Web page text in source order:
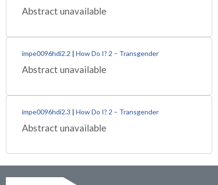
Abstract unavailable
impe0096hdi2.2 | How Do I? 2 – Transgender
Abstract unavailable
impe0096hdi2.3 | How Do I? 2 – Transgender
Abstract unavailable